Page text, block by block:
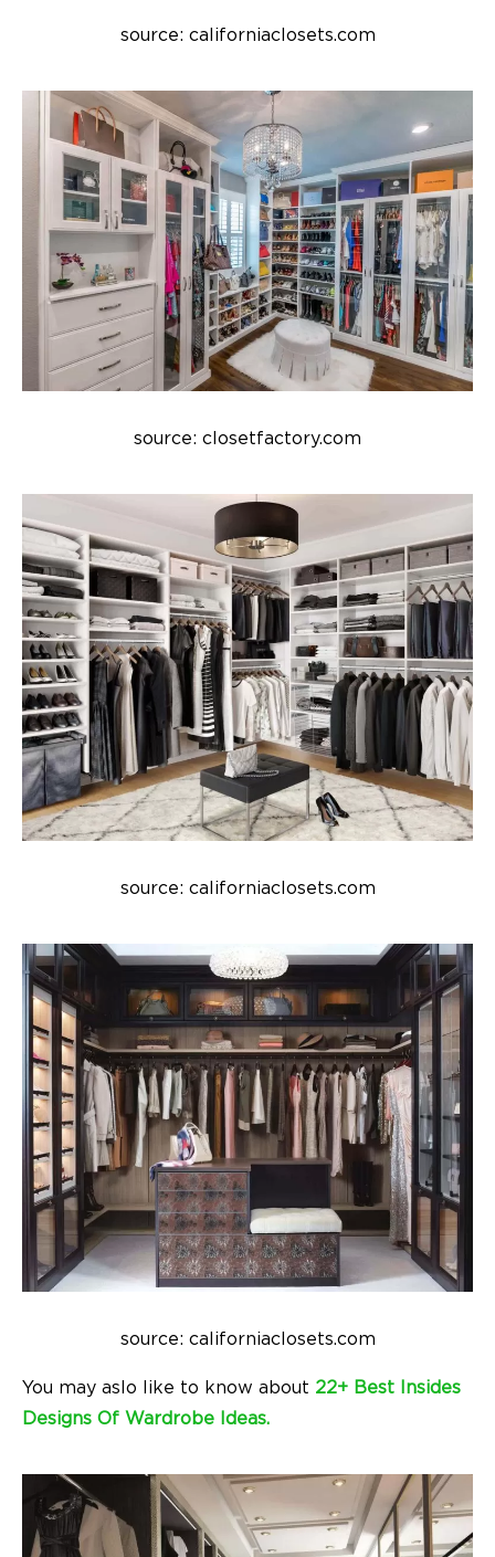
source: californiaclosets.com
source: closetfactory.com
source: californiaclosets.com
source: californiaclosets.com
You may aslo like to know about 22+ Best Insides
Designs Of Wardrobe Ideas.